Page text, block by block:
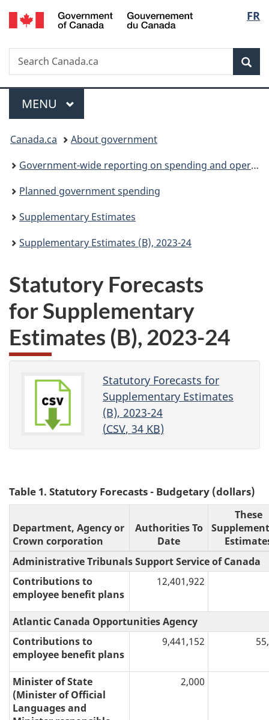
Skip
to
Skip
to
Switch
to
FR
Search
Search
Canada.ca
Menu
MAIN
MENU
You
are
here:
Canada.ca
About government
Government-wide reporting on spending and operations
Planned government spending
Supplementary Estimates
Supplementary Estimates (B), 2023-24
Statutory Forecasts
for Supplementary
Estimates (B), 2023-24
Statutory Forecasts for
Supplementary Estimates
(B), 2023-24
(CSV, 34 KB)
Table 1. Statutory Forecasts - Budgetary (dollars)
Department, Agency or
Crown corporation
Authorities To
Date
These
Administrative Tribunals Support Service of Canada
Contributions to
employee benefit plans
12,401,922
Atlantic Canada Opportunities Agency
Contributions to
employee benefit plans
9,441,152
Minister of State
(Minister of Official
Languages and
2,000